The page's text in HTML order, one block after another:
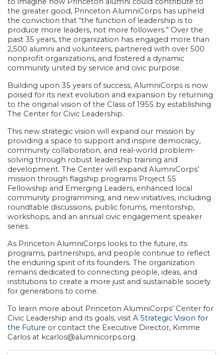
the greater good, Princeton AlumniCorps has upheld
the conviction that “the function of leadership is to
produce more leaders, not more followers.” Over the
past 35 years, the organization has engaged more than
2,500 alumni and volunteers, partnered with over 500
nonprofit organizations, and fostered a dynamic
community united by service and civic purpose.
Building upon 35 years of success, AlumniCorps is now
poised for its next evolution and expansion by returning
to the original vision of the Class of 1955 by establishing
The Center for Civic Leadership.
This new strategic vision will expand our mission by
providing a space to support and inspire democracy,
community collaboration, and real-world problem-
solving through robust leadership training and
development. The Center will expand AlumniCorps’
mission through flagship programs Project 55
Fellowship and Emerging Leaders, enhanced local
community programming, and new initiatives, including
roundtable discussions, public forums, mentorship,
workshops, and an annual civic engagement speaker
series.
As Princeton AlumniCorps looks to the future, its
programs, partnerships, and people continue to reflect
the enduring spirit of its founders. The organization
remains dedicated to connecting people, ideas, and
institutions to create a more just and sustainable society
for generations to come.
To learn more about Princeton AlumniCorps’ Center for
Civic Leadership and its goals, visit A Strategic Vision for
the Future or contact the Executive Director, Kimme
Carlos at kcarlos@alumnicorps.org.